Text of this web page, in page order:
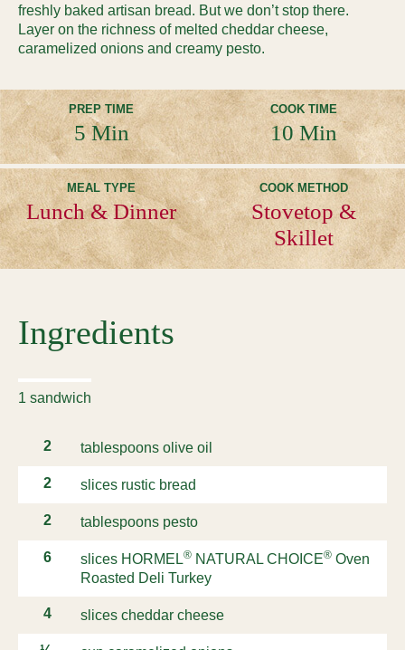
freshly baked artisan bread. But we don’t stop there.
Layer on the richness of melted cheddar cheese,
caramelized onions and creamy pesto.
PREP TIME
5 Min
COOK TIME
10 Min
MEAL TYPE
Lunch & Dinner
COOK METHOD
Stovetop &
Skillet
Ingredients
1 sandwich
2 tablespoons olive oil
2 slices rustic bread
2 tablespoons pesto
6 slices HORMEL® NATURAL CHOICE® Oven
Roasted Deli Turkey
4 slices cheddar cheese